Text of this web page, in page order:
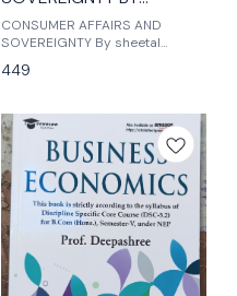
SHEETAL KAPOOR b c
com (Hons) sem 5th
CONSUMER AFFAIRS AND
SOVEREIGNTY By sheetal
kapoor B com honours
semester 5th
449